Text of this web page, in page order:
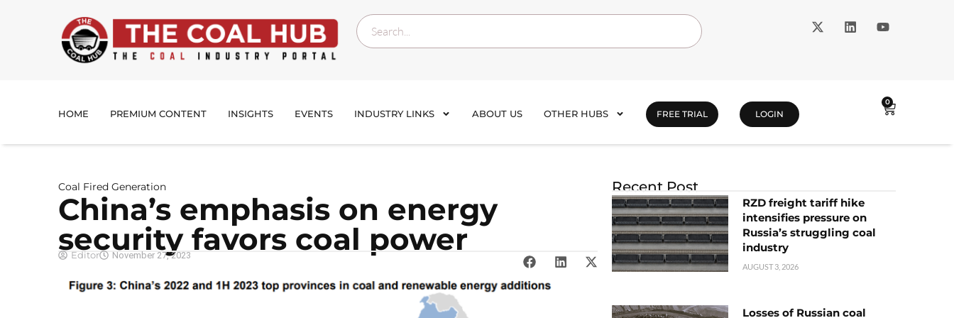
HOME PREMIUM CONTENT INSIGHTS EVENTS INDUSTRY LINKS ABOUT US OTHER HUBS FREE TRIAL LOGIN
0
Coal Fired Generation
China’s emphasis on energy
security favors coal power
Editor November 27, 2023
Recent Post
RZD freight tariff hike
intensifies pressure on
Russia’s struggling coal
industry
AUGUST 3, 2026
Losses of Russian coal